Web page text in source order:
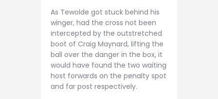
As Tewolde got stuck behind his
winger, had the cross not been
intercepted by the outstretched
boot of Craig Maynard, lifting the
ball over the danger in the box, it
would have found the two waiting
host forwards on the penalty spot
and far post respectively.